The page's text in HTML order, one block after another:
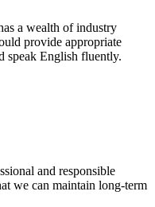
a wealth of industry
provide appropriate
speak English fluently.
and responsible
we can maintain long-term